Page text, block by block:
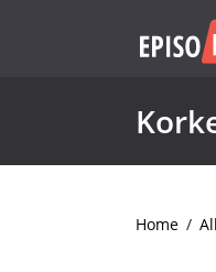
Home /